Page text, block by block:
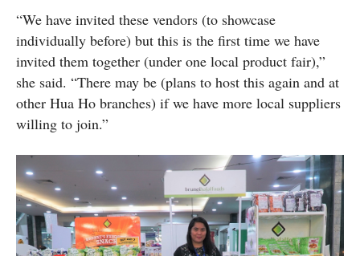
“We have invited these vendors (to showcase
individually before) but this is the first time we have
invited them together (under one local product fair),”
she said. “There may be (plans to host this again and at
other Hua Ho branches) if we have more local suppliers
willing to join.”